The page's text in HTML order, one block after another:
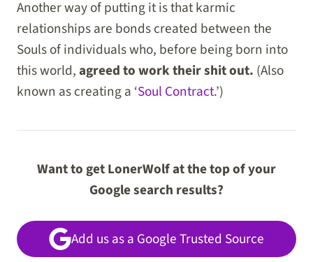
Another way of putting it is that karmic
relationships are bonds created between the
Souls of individuals who, before being born into
this world,agreed to work their shit out. (Also
known as creating a ‘Soul Contract.’)
Want to get LonerWolf at the top of your
Google search results?
Add us as a Google Trusted Source